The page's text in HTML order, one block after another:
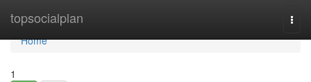
topsocialplan
Home
Home
1